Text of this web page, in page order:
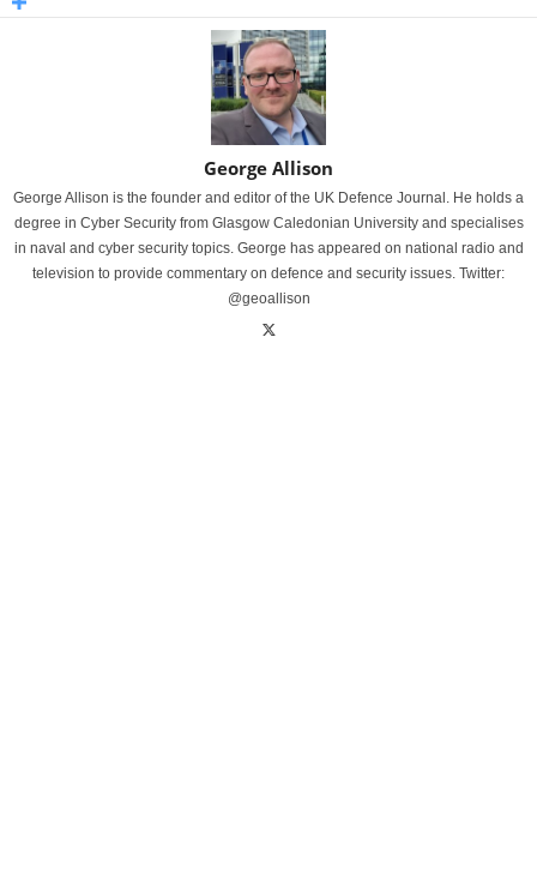
George Allison
George Allison is the founder and editor of the UK Defence Journal. He holds a
degree in Cyber Security from Glasgow Caledonian University and specialises
in naval and cyber security topics. George has appeared on national radio and
television to provide commentary on defence and security issues. Twitter:
@geoallison